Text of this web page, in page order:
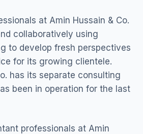
at Amin Hussain & Co.
collaboratively using
to develop fresh perspectives
for its growing clientele.
has its separate consulting
been in operation for the last
professionals at Amin